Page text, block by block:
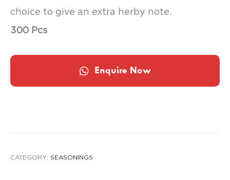
choice to give an extra herby note.
300 Pcs
Enquire Now
CATEGORY: SEASONINGS